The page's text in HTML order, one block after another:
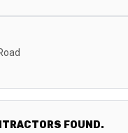
FOUND.